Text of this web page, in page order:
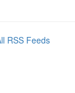
RSS Feeds